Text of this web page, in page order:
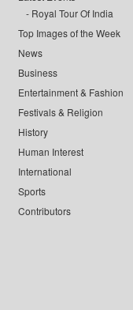
Royal Tour Of India
Top Images of the Week
News
Business
Entertainment & Fashion
Festivals & Religion
History
Human Interest
International
Sports
Contributors